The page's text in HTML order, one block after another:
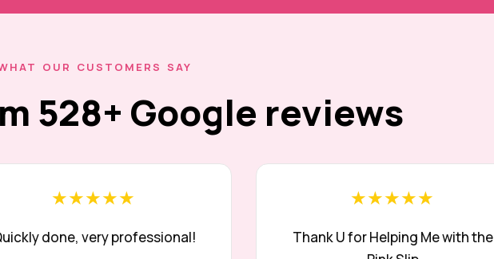
OUR CUSTOMERS SAY
528+ Google reviews
★★★★★
done, very professional!
★★★★★
Thank U for Helping Me with the